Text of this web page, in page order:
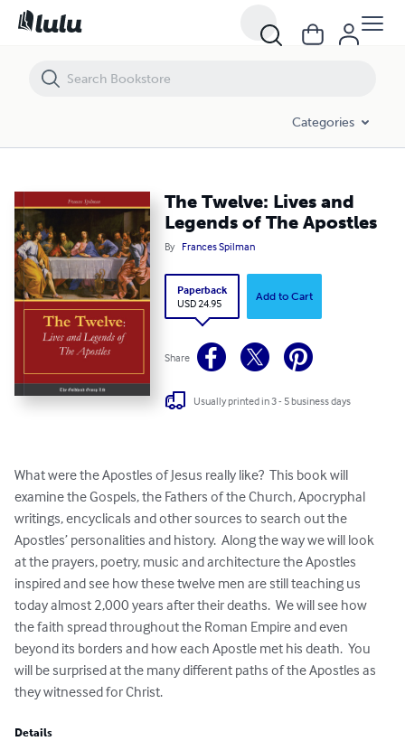
Categories
The Twelve: Lives and
Legends of The Apostles
By Frances Spilman
Paperback
USD 24.95
Add to Cart
Share
Usually printed in 3 - 5 business days
What were the Apostles of Jesus really like?  This book will
examine the Gospels, the Fathers of the Church, Apocryphal
writings, encyclicals and other sources to search out the
Apostles’ personalities and history.  Along the way we will look
at the prayers, poetry, music and architecture the Apostles
inspired and see how these twelve men are still teaching us
today almost 2,000 years after their deaths.  We will see how
the faith spread throughout the Roman Empire and even
beyond its borders and how each Apostle met his death.  You
will be surprised at the many different paths of the Apostles as
they witnessed for Christ.
Details
The Twelve: Lives and Legends of The Apostles